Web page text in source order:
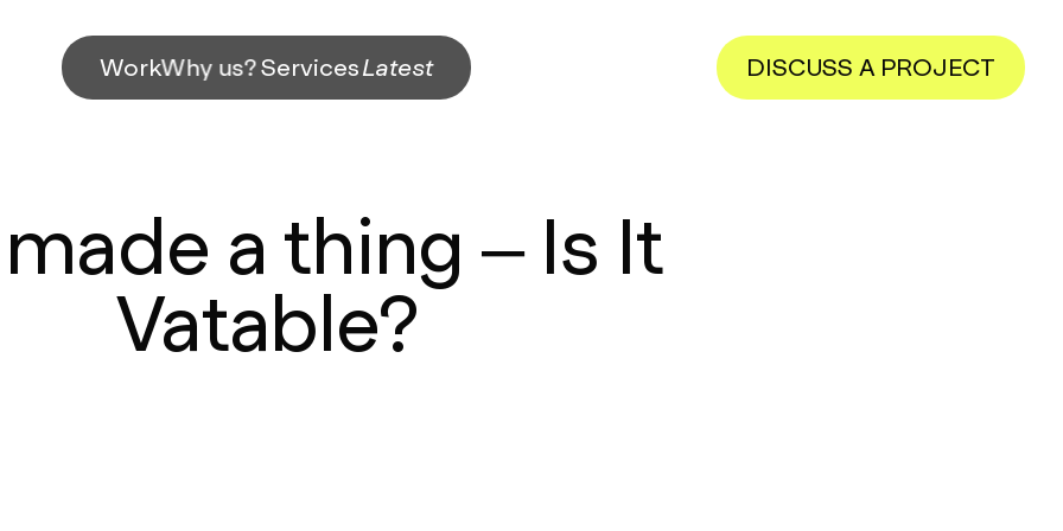
WorkWhy us?ServicesLatest DISCUSS A PROJECT
a thing – Is It
Vatable?